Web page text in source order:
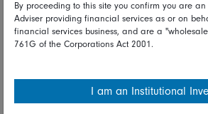
Don’t forget the tails
There are other real threats to growth.
path to recovery has proved rockier than
By proceeding to this site you confirm you are
Adviser providing financial services as or on
financial services business, and are a
761G of the Corporations Act 2001.
I am an Institutional